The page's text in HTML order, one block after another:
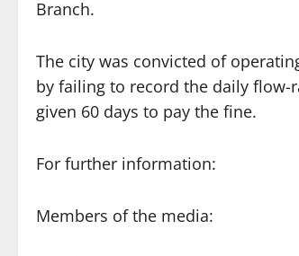
Branch.
The city was convicted of
by failing to record the daily flow-
given 60 days to pay the fine.
For further information:
Members of the media: